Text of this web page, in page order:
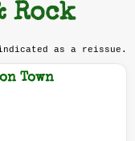
Rock
as a reissue.
Town